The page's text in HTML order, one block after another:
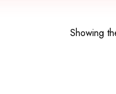
Showing